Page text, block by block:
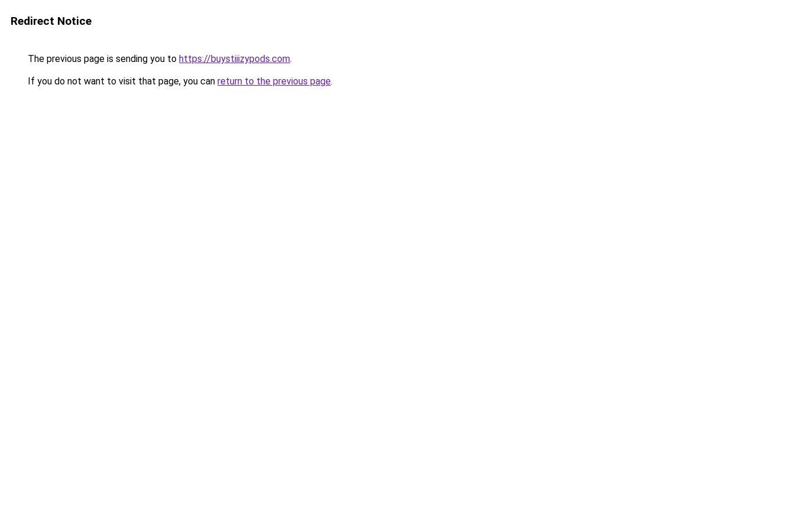
Redirect Notice
The previous page is sending you to https://buystiiizypods.com.
If you do not want to visit that page, you can return to the previous page.